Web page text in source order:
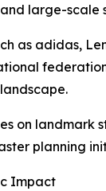
large-
as adidas,
on landmark
planning
Impact